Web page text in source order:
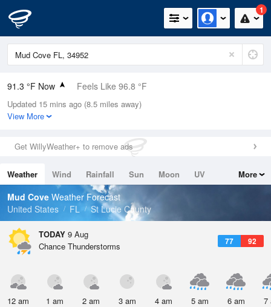
1
91.3 °F Now Feels Like 96.8 °F
Relative Humidity
67%
0in (0in Last Hour)
Wind
Dew Point
78.7 °F
Pressure
Updated 15 mins ago (8.5 miles away)
View More
Get WillyWeather+ to remove ads
Weather Wind Rainfall Sun Moon
UV
Tides
Swell
More
Mud Cove Weather Forecast
United States
FL St Lucie County
TODAY 9 Aug
77 92
Chance Thunderstorms
12 am 1 am 2 am 3 am 4 am 5 am 6 am 7